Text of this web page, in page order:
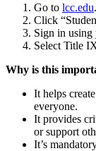
Go to lcc.edu.
Click
Sign in using
Select Title
Why is this
It helps
everyone.
It provides
or support
It’s